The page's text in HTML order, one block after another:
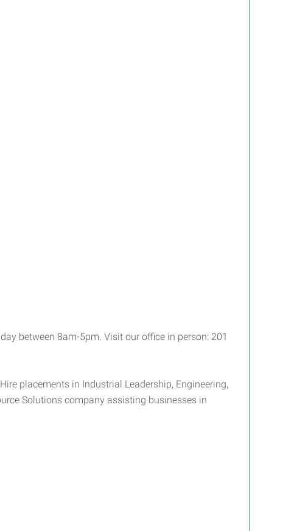
between 8am-5pm. Visit our office in person: 201
placements in Industrial Leadership, Engineering,
Solutions company assisting businesses in